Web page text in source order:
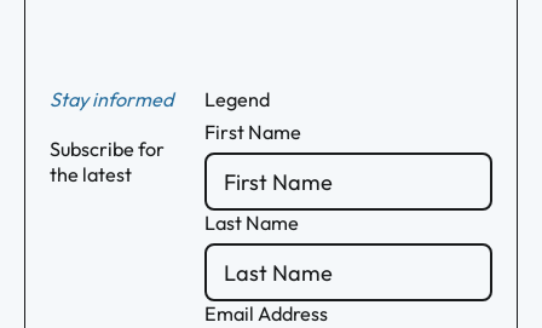
Stay informed
Subscribe for
the latest
Legend
First Name
Last Name
Email Address